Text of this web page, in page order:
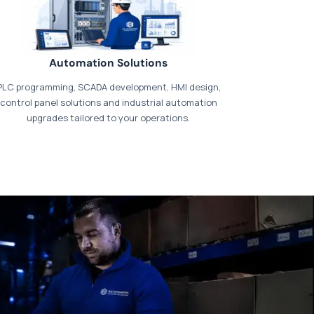
our dedicatedpayments page
Automation Solutions
programming, SCADA development, HMI design,
control panel solutions and industrial automation
upgrades tailored to your operations.